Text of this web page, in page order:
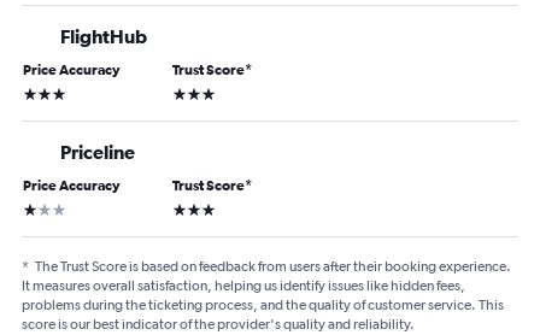
FlightHub
Price Accuracy
3 stars
Trust Score*
3 stars
Priceline
Price Accuracy
1 star
Trust Score*
3 stars
* The Trust Score is based on feedback from users after their booking experience.
It measures overall satisfaction, helping us identify issues like hidden fees,
problems during the ticketing process, and the quality of customer service. This
score is our best indicator of the provider's quality and reliability.